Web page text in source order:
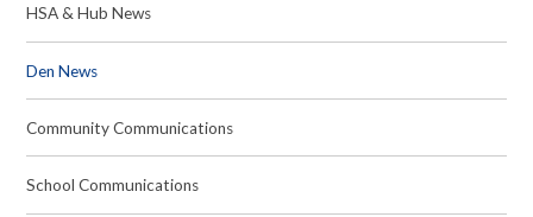
HSA & Hub News
Den News
Community Communications
School Communications